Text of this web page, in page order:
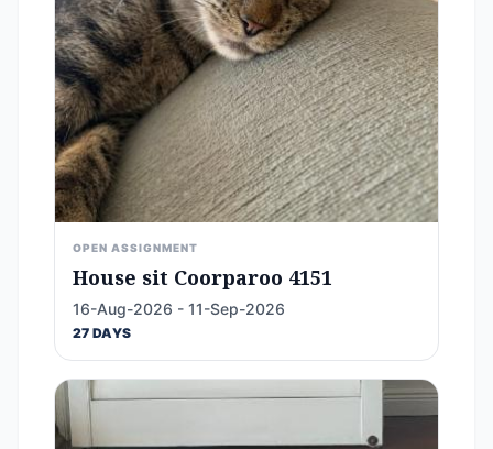
OPEN ASSIGNMENT
House sit Coorparoo 4151
16-Aug-2026 - 11-Sep-2026
27 DAYS